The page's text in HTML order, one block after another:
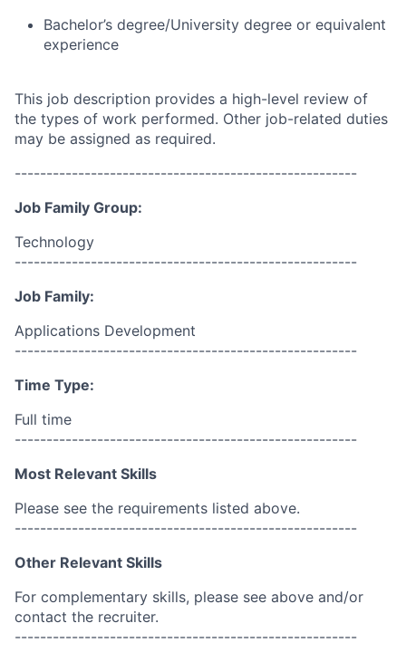
Bachelor’s degree/University degree or equivalent
experience
This job description provides a high-level review of
the types of work performed. Other job-related duties
may be assigned as required.
------------------------------------------------------
Job Family Group:
Technology
------------------------------------------------------
Job Family:
Applications Development
------------------------------------------------------
Time Type:
Full time
------------------------------------------------------
Most Relevant Skills
Please see the requirements listed above.
------------------------------------------------------
Other Relevant Skills
For complementary skills, please see above and/or
contact the recruiter.
------------------------------------------------------